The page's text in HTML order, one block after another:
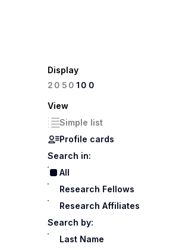
Display
20 50100
View
Simple list
Profile cards
Search in:
All
Research Fellows
Research Affiliates
Search by:
Last Name